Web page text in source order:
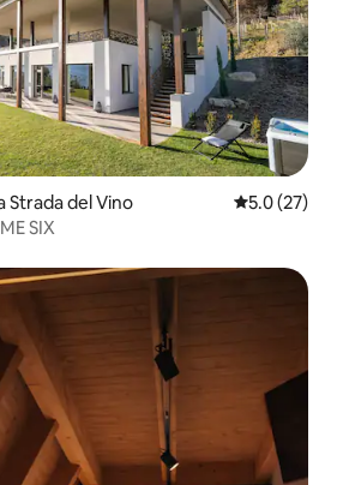
Strada del Vino 5.0 out of 5
5.0 (27)
SIX